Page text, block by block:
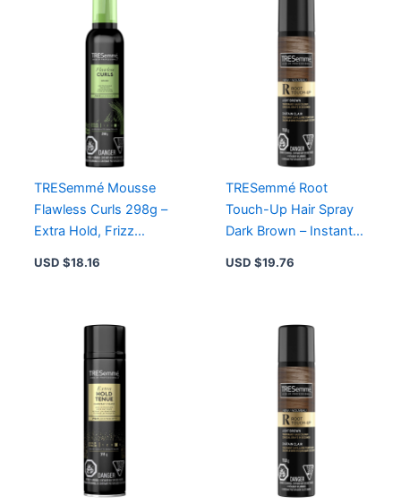
TRESemmé Mousse
Flawless Curls 298g –
Extra Hold, Frizz
Formula for Gorgeous
USD $18.16
TRESemmé Root
Touch-Up Hair Spray
Dark Brown – Instant
Lightweight,
USD $19.76